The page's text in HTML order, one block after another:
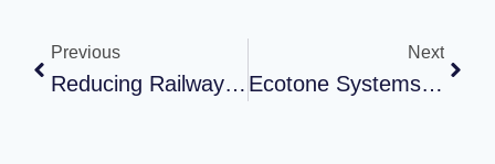
Previous
Reducing Railway Noise Pollution: Polycarbonate Noise Barrier By Ecotone
Next
Ecotone Systems Pvt. Ltd. – Manufacturing Facility Tour